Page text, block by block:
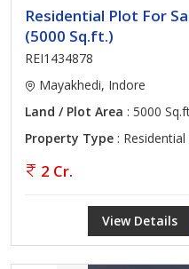
Residential Plot For
(5000 Sq.ft.)
REI1434878
Mayakhedi, Indore
Land / Plot Area : 5000
Property Type :
2 Cr.
View Details